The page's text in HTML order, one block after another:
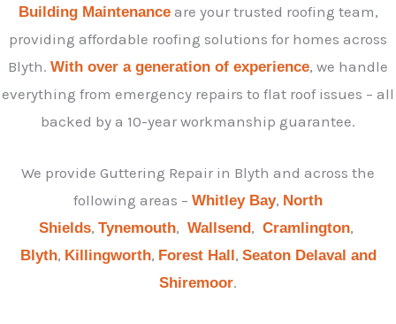
Building Maintenanceare your trusted roofing team,
providing affordable roofing solutions for homes across
Blyth. With over a generation of experience, we handle
everything from emergency repairs to flat roof issues – all
backed by a 10-year workmanship guarantee.
We provide Guttering Repair in Blyth and across the
following areas – Whitley Bay, North
Shields, Tynemouth, Wallsend , Cramlington,
Blyth, Killingworth, Forest Hall , Seaton Delaval and
Shiremoor.